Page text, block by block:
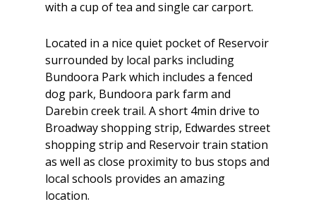
with a cup of tea and single car carport.
Located in a nice quiet pocket of Reservoir
surrounded by local parks including
Bundoora Park which includes a fenced
dog park, Bundoora park farm and
Darebin creek trail. A short 4min drive to
Broadway shopping strip, Edwardes street
shopping strip and Reservoir train station
as well as close proximity to bus stops and
local schools provides an amazing
location.